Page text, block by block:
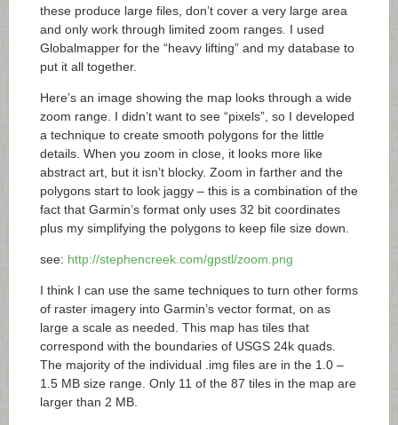
these produce large files, don’t cover a very large area
and only work through limited zoom ranges. I used
Globalmapper for the “heavy lifting” and my database to
put it all together.
Here’s an image showing the map looks through a wide
zoom range. I didn’t want to see “pixels”, so I developed
a technique to create smooth polygons for the little
details. When you zoom in close, it looks more like
abstract art, but it isn’t blocky. Zoom in farther and the
polygons start to look jaggy – this is a combination of the
fact that Garmin’s format only uses 32 bit coordinates
plus my simplifying the polygons to keep file size down.
see: http://stephencreek.com/gpstl/zoom.png
I think I can use the same techniques to turn other forms
of raster imagery into Garmin’s vector format, on as
large a scale as needed. This map has tiles that
correspond with the boundaries of USGS 24k quads.
The majority of the individual .img files are in the 1.0 –
1.5 MB size range. Only 11 of the 87 tiles in the map are
larger than 2 MB.